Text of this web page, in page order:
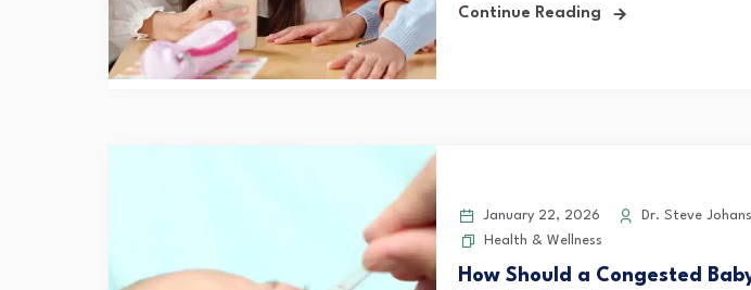
Continue Reading
January 22, 2026
Dr. Steve
Health & Wellness
How Should a Congested